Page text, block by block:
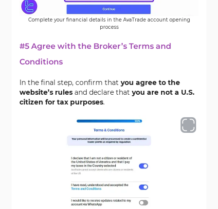
Complete your financial details in the AvaTrade account opening
process
#5 Agree with the Broker’s Terms and
Conditions
In the final step, confirm that you agree to the
website’s rules and declare that you are not a U.S.
citizen for tax purposes.